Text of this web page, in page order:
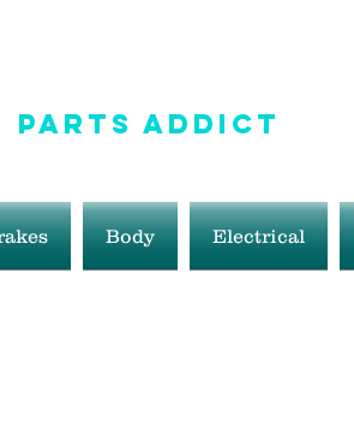
Parts Addict
Body Electrical